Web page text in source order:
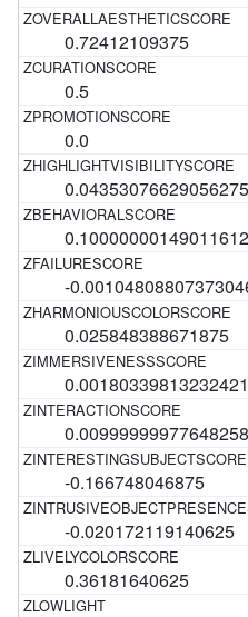
0.72412109375
0.5
0.0
0.04353076629056275
0.10000000149011612
-
0.025848388671875
-0.166748046875
-0.020172119140625
0.36181640625